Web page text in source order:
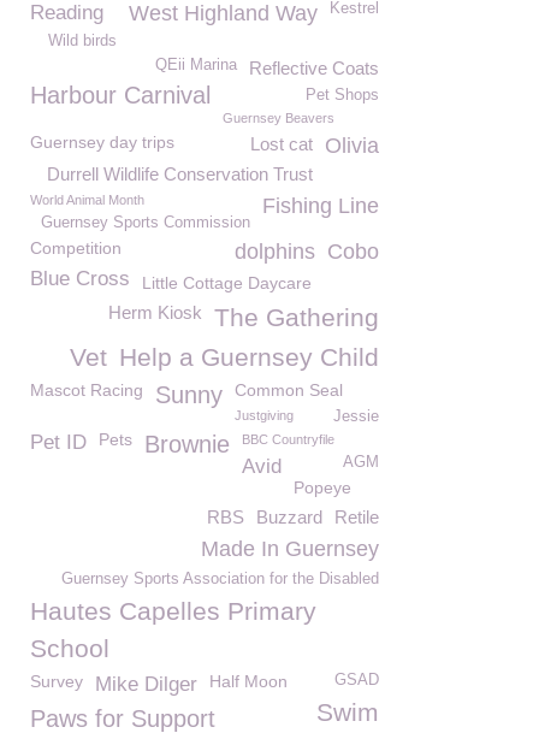
Kestrel
West Highland Way
Reading
Wild birds
Reflective Coats
QEii Marina
Harbour Carnival Pet Shops
Guernsey Beavers
Guernsey day trips Olivia
Lost cat
Durrell Wildlife Conservation Trust
World Animal Month Fishing Line
Guernsey Sports Commission
Cobo
Competition dolphins
Blue Cross Little Cottage Daycare
The Gathering
Herm Kiosk
Help a Guernsey Child
Vet
Mascot Racing Sunny Common Seal
Jessie
Justgiving
Pet ID Pets Brownie BBC Countryfile
Avid AGM
Popeye
Retile
Buzzard
RBS
Made In Guernsey
Guernsey Sports Association for the Disabled
Hautes Capelles Primary
School
GSAD
Survey Mike Dilger Half Moon
Swim
Paws for Support